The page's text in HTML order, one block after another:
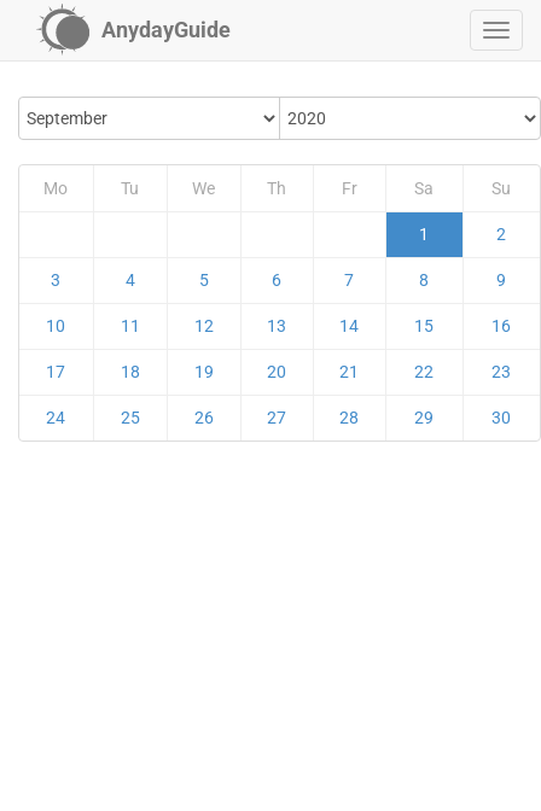
AnydayGuide
Mo Tu We Th Fr Sa Su
1 2
3 4 5 6 7 8 9
10 11 12 13 14 15 16
17 18 19 20 21 22 23
24 25 26 27 28 29 30